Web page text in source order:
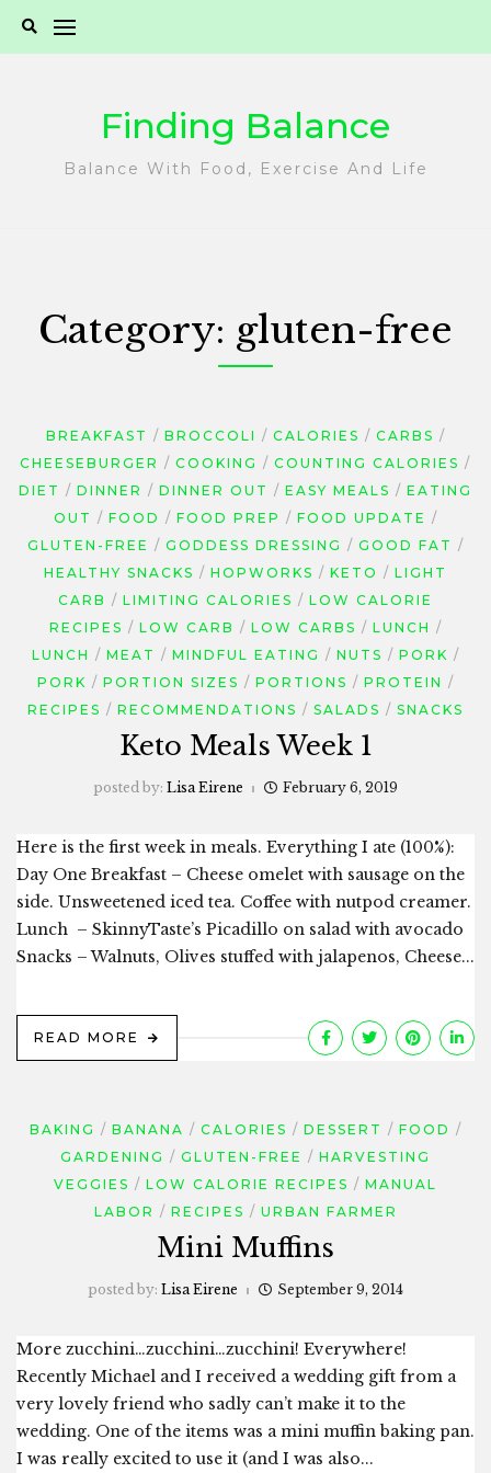
Finding Balance
Balance With Food, Exercise And Life
Category: gluten-free
BREAKFAST BROCCOLI CALORIES
CARBS
CHEESEBURGER
COOKING
COUNTING CALORIES
DIET
DINNER DINNER OUT EASY MEALS
EATING
OUT
FOOD FOOD PREP
FOOD UPDATE
GLUTEN-FREE
GODDESS DRESSING
GOOD FAT
HEALTHY SNACKS
HOPWORKS KETO
LIGHT
CARB
LIMITING CALORIES
LOW CALORIE
RECIPES
LOW CARB LOW CARBS
LUNCH
LUNCH
MEAT MINDFUL EATING NUTS
PORK
PORK
PORTION SIZES PORTIONS
PROTEIN
RECIPES
RECOMMENDATIONS SALADS SNACKS
Keto Meals Week 1
posted by: Lisa Eirene February 6, 2019
Here is the first week in meals. Everything I ate (100%):
Day One Breakfast – Cheese omelet with sausage on the
side. Unsweetened iced tea. Coffee with nutpod creamer.
Lunch – SkinnyTaste’s Picadillo on salad with avocado
Snacks – Walnuts, Olives stuffed with jalapenos, Cheese...
READ MORE
BAKING BANANA CALORIES DESSERT
FOOD
GARDENING
GLUTEN-FREE
HARVESTING
VEGGIES
LOW CALORIE RECIPES
MANUAL
LABOR
RECIPES URBAN FARMER
Mini Muffins
posted by: Lisa Eirene September 9, 2014
More zucchini…zucchini…zucchini! Everywhere!
Recently Michael and I received a wedding gift from a
very lovely friend who sadly can’t make it to the
wedding. One of the items was a mini muffin baking pan.
I was really excited to use it (and I was also...